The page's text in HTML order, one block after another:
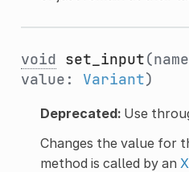
void set_input
value: Variant)
Deprecated:Use
Changes the value for
method is called by an